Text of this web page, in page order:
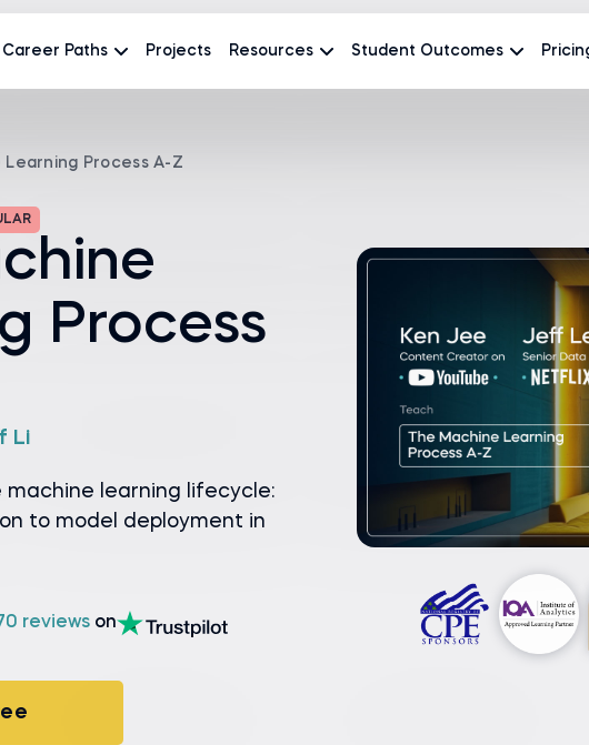
Career Paths Projects Resources Student Outcomes
Learning Process A-Z
Process
Li
learning lifecycle:
to model deployment in
reviews on